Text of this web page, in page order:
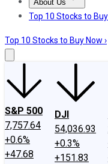
About Us
About UsContact
Top 10 Stocks to Buy
Top 10 Stocks to Buy Now ›
S&P 500
7,757.64
+0.6%
+47.68
DJI
54,036.93
+0.3%
+151.83